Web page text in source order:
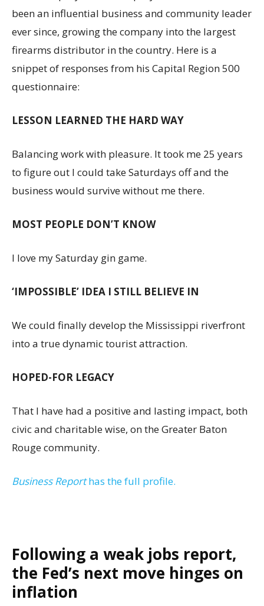
been an influential business and community leader
ever since, growing the company into the largest
firearms distributor in the country. Here is a
snippet of responses from his Capital Region 500
questionnaire:
LESSON LEARNED THE HARD WAY
Balancing work with pleasure. It took me 25 years
to figure out I could take Saturdays off and the
business would survive without me there.
MOST PEOPLE DON’T KNOW
I love my Saturday gin game.
‘IMPOSSIBLE’ IDEA I STILL BELIEVE IN
We could finally develop the Mississippi riverfront
into a true dynamic tourist attraction.
HOPED-FOR LEGACY
That I have had a positive and lasting impact, both
civic and charitable wise, on the Greater Baton
Rouge community.
Business Reporthas the full profile.
Following a weak jobs report,
the Fed’s next move hinges on
inflation